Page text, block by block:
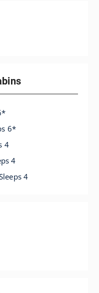
6*
4
4
4